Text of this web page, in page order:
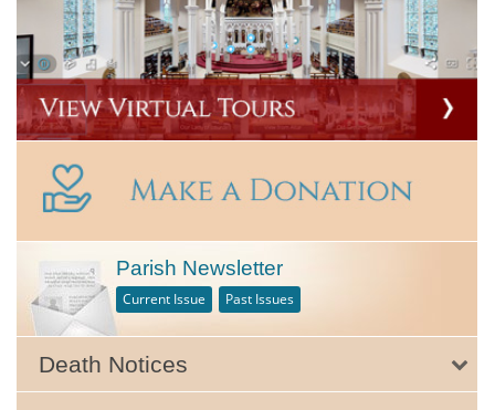
Parish Newsletter
Current Issue Past Issues
Death Notices